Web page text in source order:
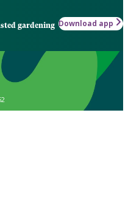
gardening Download app